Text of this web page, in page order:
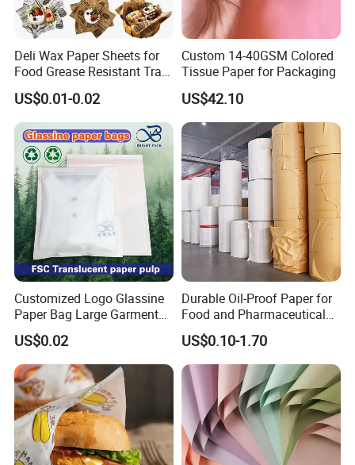
5.Do you have any product certificates?
Yes,we have.
We can ship within 7-15 days for small quantity,and about 35 days
7.What is your payment term?
T/T,LC Insight ,Trade Assurance etc.
8.What is your shipping method?
It could be shipped by air,by sea or by
express(DHL,FEDEX,UPS,EMS).Please confirm with us before
placing orders.
If you have any questions,pls feel free to contact with us.
Deli Wax Paper Sheets for
Food Grease Resistant Tray
Basket Liners White
Newsprint Paper Square Hot
Dog Wrappers Greaseproof
Deli Wrapping Sheets
US$0.01-0.02
Custom 14-40GSM Colored
Tissue Paper for Packaging
US$42.10
Customized Logo Glassine
Paper Bag Large Garment
Compostable 40GSM
Translucent Glassine Bag
US$0.02
Durable Oil-Proof Paper for
Food and Pharmaceutical
US$0.10-1.70